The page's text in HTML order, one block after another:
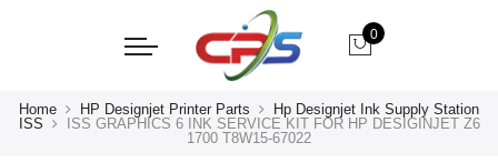
0
Home HP Designjet Printer Parts
Hp Designjet Ink Supply Station
ISS
ISS GRAPHICS 6 INK SERVICE KIT FOR HP DESIGINJET Z6
1700 T8W15-67022